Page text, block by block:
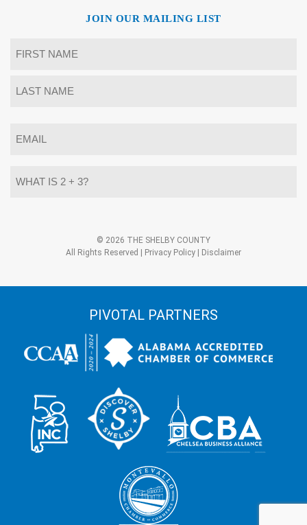
JOIN OUR MAILING LIST
*
© 2026 THE SHELBY COUNTY
All Rights Reserved |
Privacy Policy Disclaimer
PIVOTAL PARTNERS